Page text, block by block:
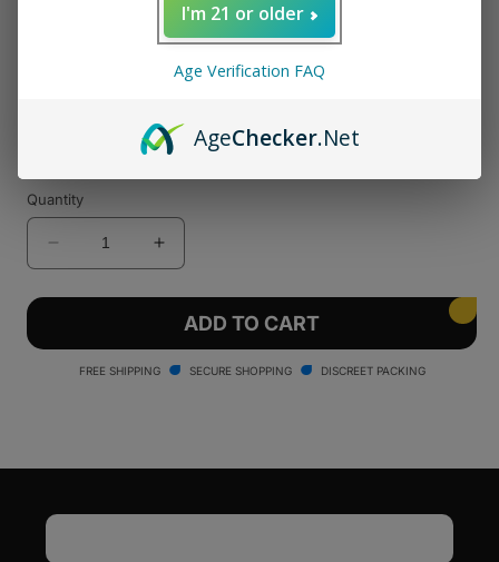
Quantity
Decrease
quantity
for
Flow
Vaporizer
Increase
quantity
for
Pulsar
Flow
Vaporizer
ADD TO CART
FREE SHIPPING SECURE SHOPPING DISCREET PACKING
I'm 21 or older
Age Verification FAQ
AgeChecker.Net